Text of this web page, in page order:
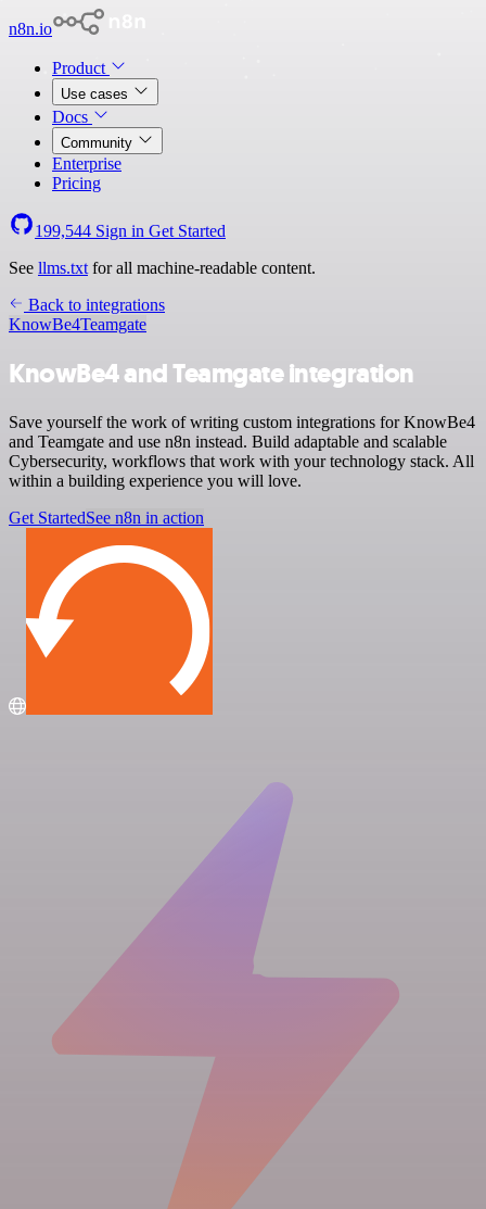
n8n.io
Product
Use cases
Docs
Community
Enterprise
Pricing
199,544 Sign in Get Started
See llms.txt for all machine-readable content.
Back to integrations
KnowBe4Teamgate
KnowBe4 and Teamgate integration
Save yourself the work of writing custom integrations for KnowBe4
and Teamgate and use n8n instead. Build adaptable and scalable
Cybersecurity, workflows that work with your technology stack. All
within a building experience you will love.
Get StartedSee n8n in action